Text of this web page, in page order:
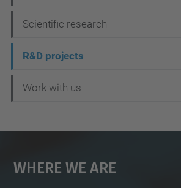
g
a
i
o
Scientific research
R&D projects
Work with us
Where We Are